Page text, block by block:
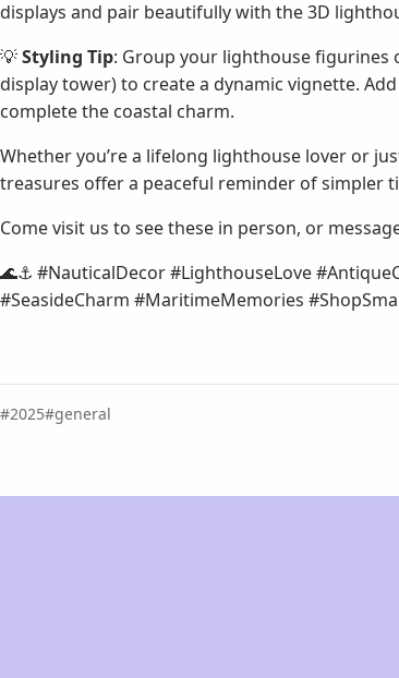
displays and pair beautifully with the 3D
💡Styling Tip: Group your lighthouse figurines
display tower) to create a dynamic vignette.
complete the coastal charm.
Whether you’re a lifelong lighthouse lover or
treasures offer a peaceful reminder of simpler
Come visit us to see these in person, or
🌊⚓ #NauticalDecor #LighthouseLove
#SeasideCharm #MaritimeMemories
2025 general